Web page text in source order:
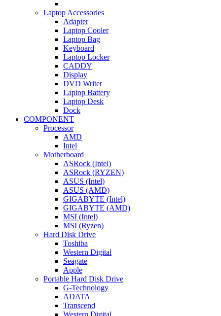
Laptop Accessories
Adapter
Laptop Cooler
Laptop Bag
Keyboard
Laptop Locker
CADDY
Display
DVD Writer
Laptop Battery
Laptop Desk
Dock
COMPONENT
Processor
AMD
Intel
Motherboard
ASRock (Intel)
ASRock (RYZEN)
ASUS (Intel)
ASUS (AMD)
GIGABYTE (Intel)
GIGABYTE (AMD)
MSI (Intel)
MSI (Ryzen)
Hard Disk Drive
Toshiba
Western Digital
Seagate
Apple
Portable Hard Disk Drive
G-Technology
ADATA
Transcend